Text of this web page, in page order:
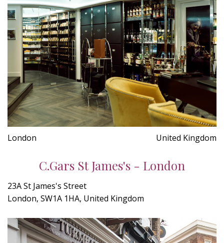
London United Kingdom
C.Gars St James's - London
23A St James's Street
London, SW1A 1HA, United Kingdom